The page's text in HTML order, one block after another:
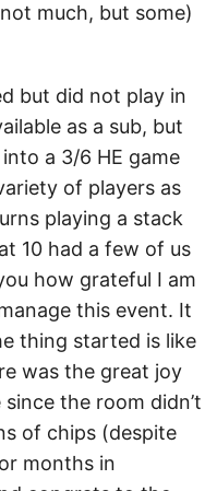
much, but some)
but did not play in
as a sub, but
a 3/6 HE game
of players as
playing a stack
10 had a few of us
how grateful I am
this event. It
thing started is like
was the great joy
the room didn’t
of chips (despite
months in